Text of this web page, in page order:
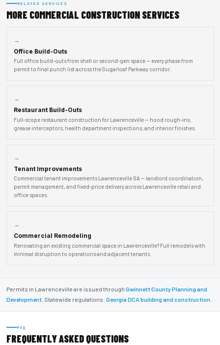
RELATED SERVICES
MORE COMMERCIAL CONSTRUCTION SERVICES
→
Office Build-Outs
Full office build-outs from shell or second-gen space — every phase from
permit to final punch list across the Sugarloaf Parkway corridor.
→
Restaurant Build-Outs
Full-scope restaurant construction for Lawrenceville — hood rough-ins,
grease interceptors, health department inspections, and interior finishes.
→
Tenant Improvements
Commercial tenant improvements Lawrenceville GA — landlord coordination,
permit management, and fixed-price delivery across Lawrenceville retail and
office spaces.
→
Commercial Remodeling
Renovating an existing commercial space in Lawrenceville? Full remodels with
minimal disruption to operations and adjacent tenants.
Permits in Lawrenceville are issued through Gwinnett County Planning and
Development. Statewide regulations: Georgia DCA building and construction.
FAQ
FREQUENTLY ASKED QUESTIONS